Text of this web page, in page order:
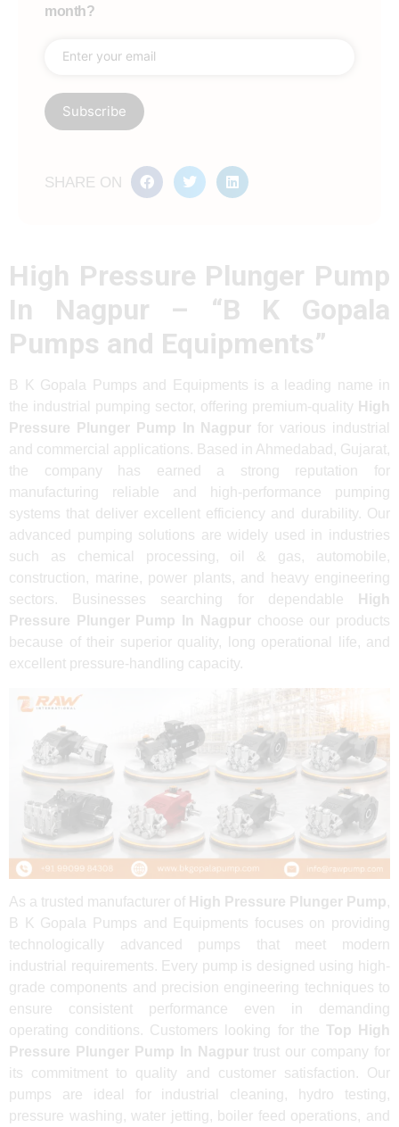
month?
SHARE ON
High Pressure Plunger Pump
In Nagpur – “B K Gopala
Pumps and Equipments”
B K Gopala Pumps and Equipments is a leading name in
the industrial pumping sector, offering premium-quality High
Pressure Plunger Pump In Nagpur for various industrial
and commercial applications. Based in Ahmedabad, Gujarat,
the company has earned a strong reputation for
manufacturing reliable and high-performance pumping
systems that deliver excellent efficiency and durability. Our
advanced pumping solutions are widely used in industries
such as chemical processing, oil & gas, automobile,
construction, marine, power plants, and heavy engineering
sectors. Businesses searching for dependable
High
Pressure Plunger Pump In Nagpurchoose our products
because of their superior quality, long operational life, and
excellent pressure-handling capacity.
As a trusted manufacturer of High Pressure Plunger Pump,
B K Gopala Pumps and Equipments focuses on providing
technologically advanced pumps that meet modern
industrial requirements. Every pump is designed using high-
grade components and precision engineering techniques to
ensure consistent performance even in demanding
operating conditions. Customers looking for the Top High
Pressure Plunger Pump In Nagpurtrust our company for
its commitment to quality and customer satisfaction. Our
pumps are ideal for industrial cleaning, hydro testing,
pressure washing, water jetting, boiler feed operations, and